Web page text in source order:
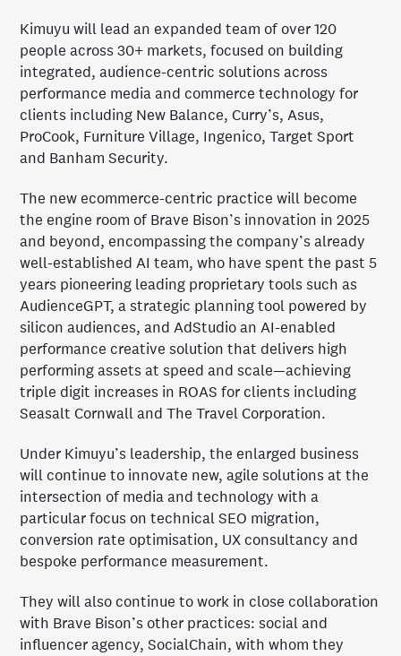
Kimuyu will lead an expanded team of over 120
people across 30+ markets, focused on building
integrated, audience-centric solutions across
performance media and commerce technology for
clients including New Balance, Curry’s, Asus,
ProCook, Furniture Village, Ingenico, Target Sport
and Banham Security.
The new ecommerce-centric practice will become
the engine room of Brave Bison’s innovation in 2025
and beyond, encompassing the company’s already
well-established AI team, who have spent the past 5
years pioneering leading proprietary tools such as
AudienceGPT, a strategic planning tool powered by
silicon audiences, and AdStudio an AI-enabled
performance creative solution that delivers high
performing assets at speed and scale—achieving
triple digit increases in ROAS for clients including
Seasalt Cornwall and The Travel Corporation.
Under Kimuyu’s leadership, the enlarged business
will continue to innovate new, agile solutions at the
intersection of media and technology with a
particular focus on technical SEO migration,
conversion rate optimisation, UX consultancy and
bespoke performance measurement.
They will also continue to work in close collaboration
with Brave Bison’s other practices: social and
influencer agency, SocialChain, with whom they